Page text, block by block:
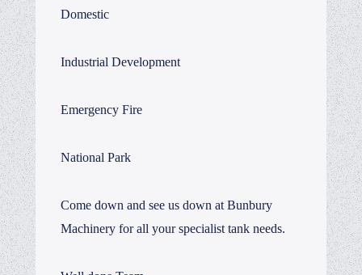
Domestic
Industrial Development
Emergency Fire
National Park
Come down and see us down at Bunbury
Machinery for all your specialist tank needs.